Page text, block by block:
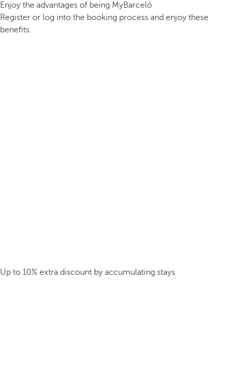
Enjoy the advantages of being MyBarceló
Register or log into the booking process and enjoy these
benefits.
Up to 10% extra discount by accumulating stays